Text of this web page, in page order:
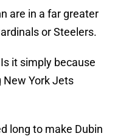
are in a far greater
or Steelers.
it simply because
New York Jets
long to make Dubin